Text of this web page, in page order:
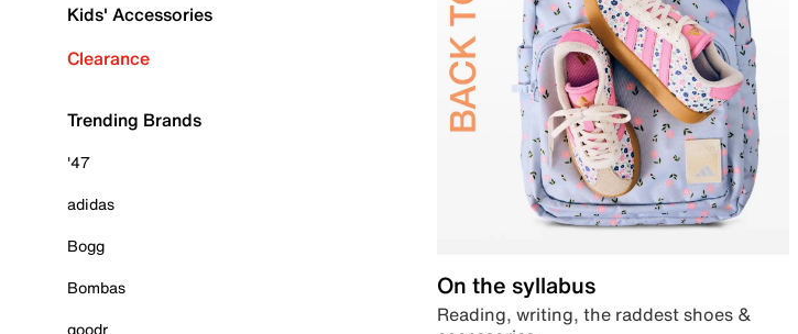
Kids' Accessories
Clearance
Trending Brands
'47
adidas
Bogg
Bombas
goodr
On the syllabus
Reading, writing, the raddest shoes &